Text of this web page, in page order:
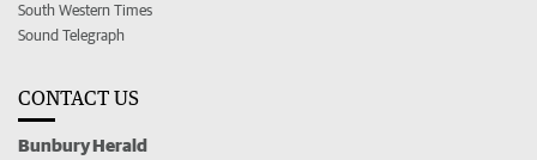
South Western Times
Sound Telegraph
CONTACT US
Bunbury Herald